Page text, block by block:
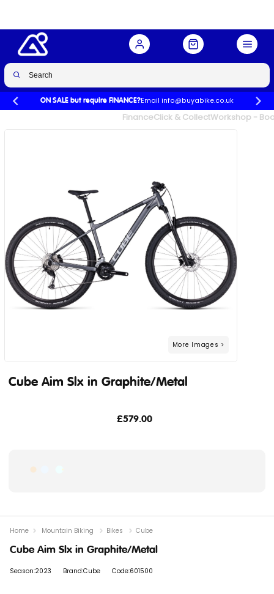
ON SALE but require FINANCE?Email info@buyabike.co.uk
FinanceClick & CollectWorkshop -
Cube Aim Slx in Graphite/Metal
£579.00
Cube Aim Slx in Graphite/Metal
Season:2023 Brand:Cube Code:601500
Home Mountain Biking Bikes Cube